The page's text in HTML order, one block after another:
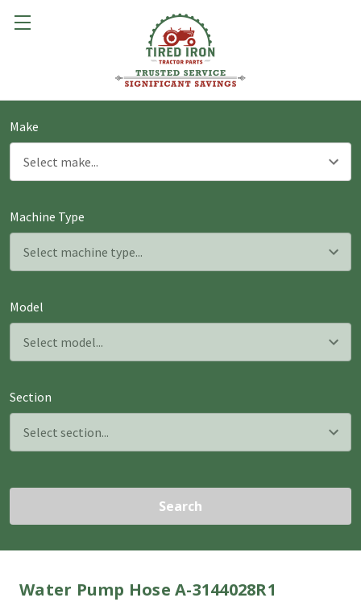
Make
Machine Type
Model
Section
Search
Water Pump Hose A-3144028R1